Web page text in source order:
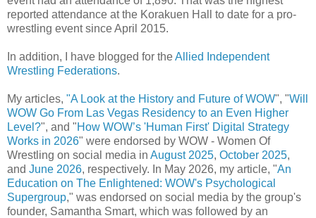
reported attendance at the Korakuen Hall to date for a pro-
wrestling event since April 2015.
In addition, I have blogged for theAllied Independent
Wrestling Federations.
My articles, "A Look at the History and Future of WOW", "Will
WOW Go From Las Vegas Residency to an Even Higher
Level?", and "How WOW’s 'Human First' Digital Strategy
Works in 2026" were endorsed by WOW - Women Of
Wrestling on social media in August 2025, October 2025,
and June 2026, respectively. In May 2026, my article, "An
Education on The Enlightened: WOW's Psychological
Supergroup," was endorsed on social media by the group's
founder, Samantha Smart, which was followed by an